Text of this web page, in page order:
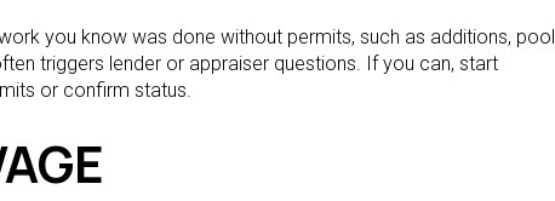
you know was done without permits, such as additions, pool
triggers lender or appraiser questions. If you can, start
or confirm status.